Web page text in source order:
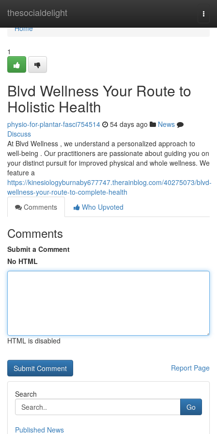
thesocialdelight
Home
Home
1
Blvd Wellness Your Route to
Holistic Health
physio-for-plantar-fasci754514 54 days ago
News
Discuss
At Blvd Wellness , we understand a personalized approach to
well-being . Our practitioners are passionate about guiding you on
your distinct pursuit for improved physical and whole wellness. We
feature a
https://kinesiologyburnaby677747.therainblog.com/40275073/blvd-
wellness-your-route-to-complete-health
Comments
Who Upvoted
Comments
Submit a Comment
No HTML
HTML is disabled
Report Page
Search
Go
Published News